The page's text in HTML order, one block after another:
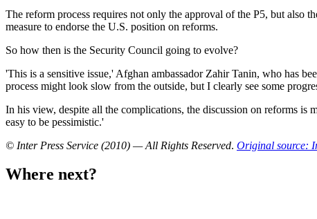
The reform process requires not only the approval of the P5, but also
measure to endorse the U.S. position on reforms.
So how then is the Security Council going to evolve?
'This is a sensitive issue,' Afghan ambassador Zahir Tanin, who has
process might look slow from the outside, but I clearly see some
In his view, despite all the complications, the discussion on reforms
easy to be pessimistic.'
© Inter Press Service (2010) — All Rights Reserved. Original source:
Where next?